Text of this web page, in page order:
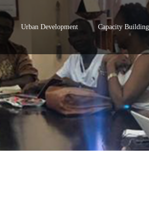
Urban Development Capacity Building